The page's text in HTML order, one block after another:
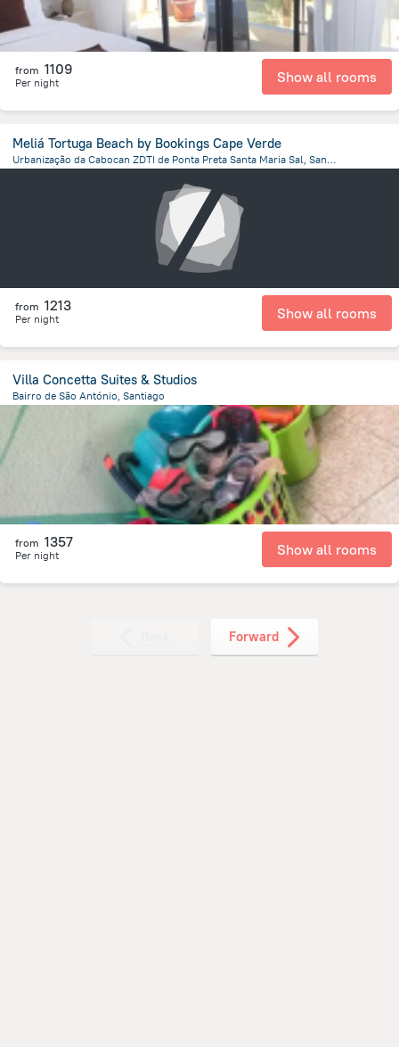
from 1109
Per night Show all rooms
Meliá Tortuga Beach by Bookings Cape Verde
Urbanização da Cabocan ZDTI de Ponta Preta Santa Maria Sal, Santa Maria
from 1213
Per night Show all rooms
Villa Concetta Suites & Studios
Bairro de São António, Santiago
17.9 km
Kapverdy
from 1357
Per night Show all rooms
Forward